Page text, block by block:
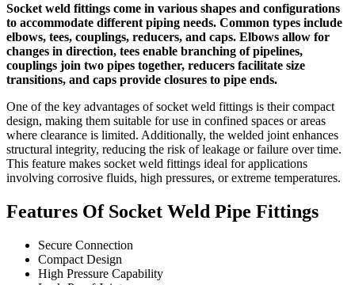
Socket weld fittings come in various shapes and configurations
to accommodate different piping needs. Common types include
elbows, tees, couplings, reducers, and caps. Elbows allow for
changes in direction, tees enable branching of pipelines,
couplings join two pipes together, reducers facilitate size
transitions, and caps provide closures to pipe ends.
One of the key advantages of socket weld fittings is their compact
design, making them suitable for use in confined spaces or areas
where clearance is limited. Additionally, the welded joint enhances
structural integrity, reducing the risk of leakage or failure over time.
This feature makes socket weld fittings ideal for applications
involving corrosive fluids, high pressures, or extreme temperatures.
Features Of Socket Weld Pipe Fittings
Secure Connection
Compact Design
High Pressure Capability